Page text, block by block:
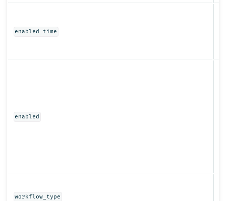
enabled_time
enabled
workflow_type